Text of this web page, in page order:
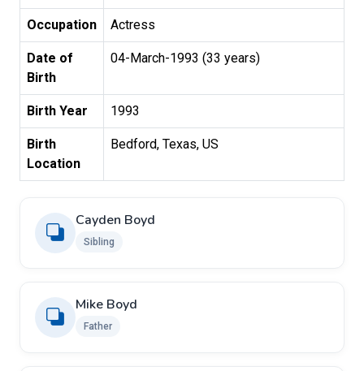
Occupation Actress
Date of
Birth
04-March-1993 (33 years)
Birth Year 1993
Birth
Location
Bedford, Texas, US
Cayden Boyd
Sibling
Mike Boyd
Father